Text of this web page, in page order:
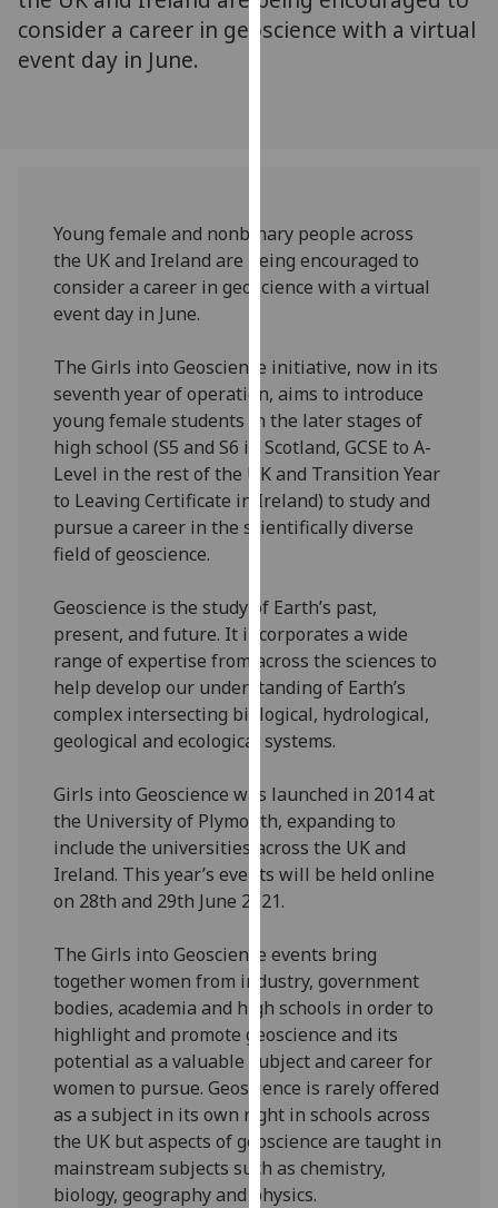
can
find
we
use
them
privacy
policy
page.
Analytics
I'm
happy
analytics
data
being
recorded
I do not
want
data
recorded
Personalised
advertising
get
personalised
ads
I do not
want
personalised
ads
save
choices
consider a career in geoscience with a virtual
event day in June.
Young female and nonbinary people across
the UK and Ireland are being encouraged to
consider a career in geoscience with a virtual
event day in June.
The Girls into Geoscience initiative, now in its
seventh year of operation, aims to introduce
young female students in the later stages of
high school (S5 and S6 in Scotland, GCSE to A-
Level in the rest of the UK and Transition Year
to Leaving Certificate in Ireland) to study and
pursue a career in the scientifically diverse
field of geoscience.
Geoscience is the study of Earth’s past,
present, and future. It incorporates a wide
range of expertise from across the sciences to
help develop our understanding of Earth’s
complex intersecting biological, hydrological,
geological and ecological systems.
Girls into Geoscience was launched in 2014 at
the University of Plymouth, expanding to
include the universities across the UK and
Ireland. This year’s events will be held online
on 28th and 29th June 2021.
The Girls into Geoscience events bring
together women from industry, government
bodies, academia and high schools in order to
highlight and promote geoscience and its
potential as a valuable subject and career for
women to pursue. Geoscience is rarely offered
as a subject in its own right in schools across
the UK but aspects of geoscience are taught in
mainstream subjects such as chemistry,
biology, geography and physics.